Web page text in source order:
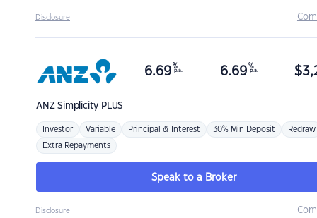
Disclosure
ANZSimplicity PLUS
6.69 %
p.a. 6.69 %
p.a. $
Investor Variable Principal & Interest 30% Min Deposit Redraw
Extra Repayments
Speak to a Broker
Disclosure